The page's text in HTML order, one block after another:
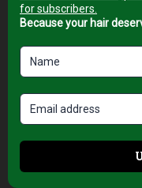
Professional Hair Salon